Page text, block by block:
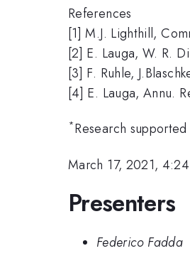
References
[1] M.J. Lighthill,
[2] E. Lauga, W. R.
[3] F. Ruhle,
[4] E. Lauga, Annu.
*Research
March 17, 2021,
Presenters
Federico Fadda